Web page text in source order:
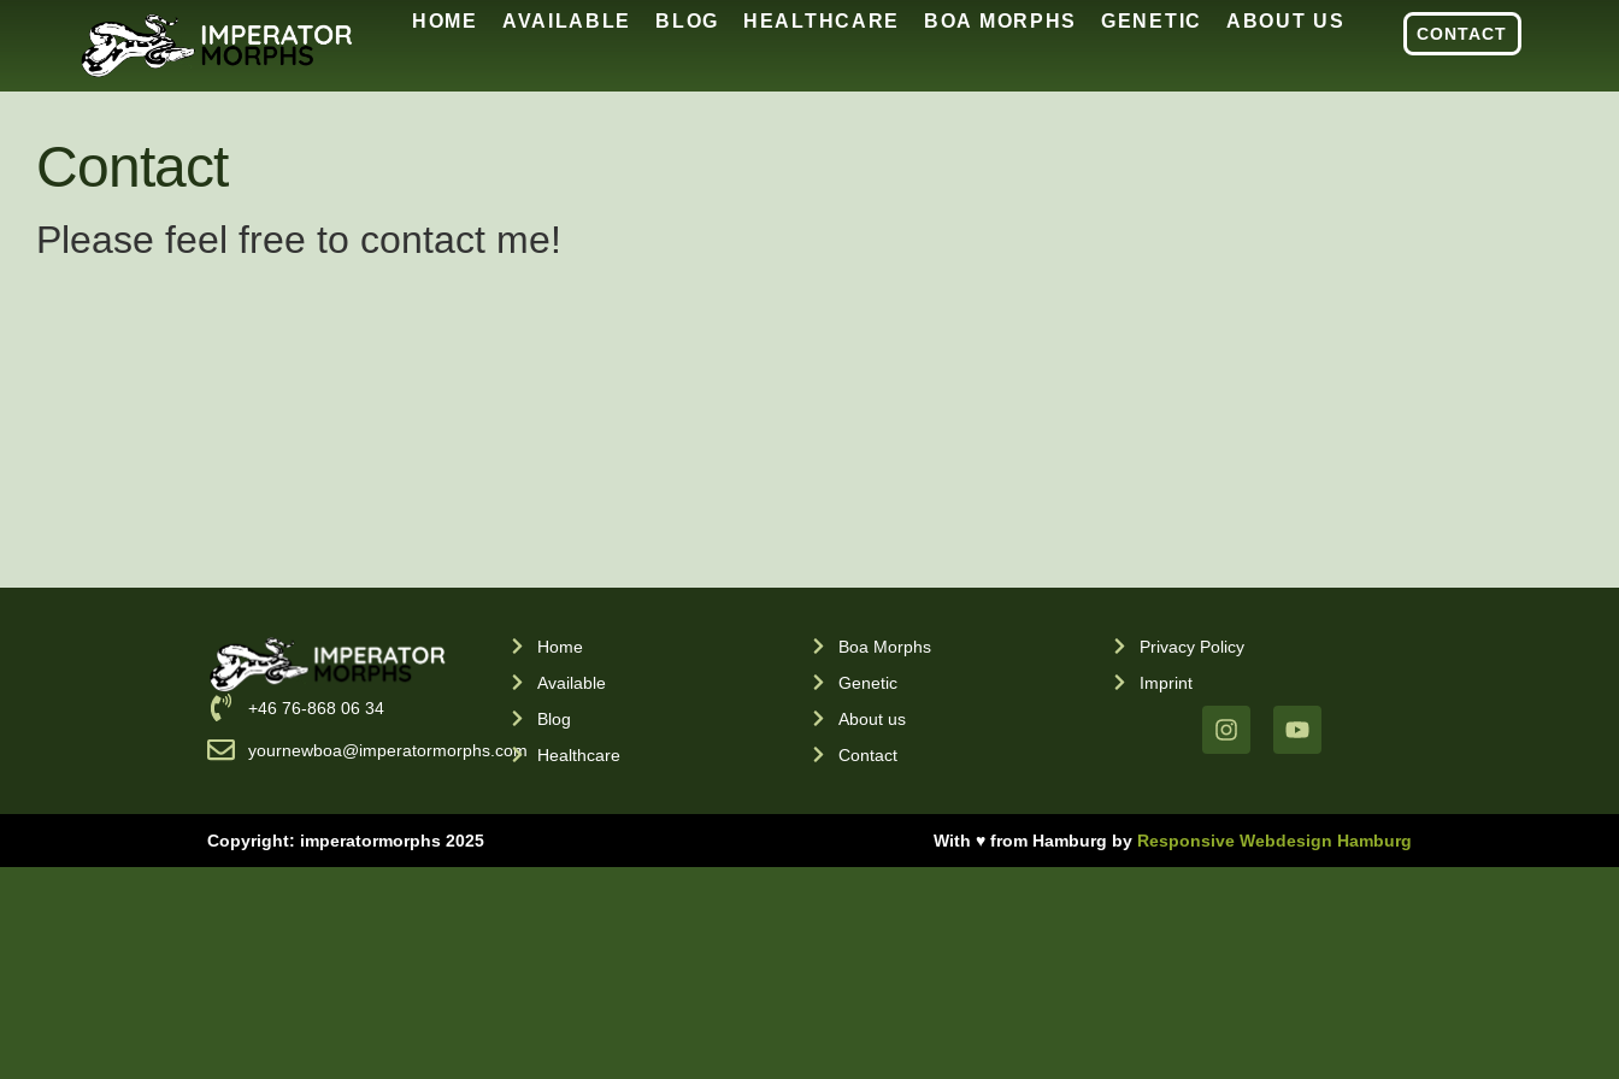
HOME AVAILABLE BLOG HEALTHCARE BOA MORPHS GENETIC ABOUT US
CONTACT
Contact
Please feel free to contact me!
‪+46 76-868 06 34
yournewboa@imperatormorphs.com
Home
Available
Blog
Healthcare
Boa Morphs
Genetic
About us
Contact
Privacy Policy
Imprint
Copyright: imperatormorphs 2025 With ♥ from Hamburg by Responsive Webdesign Hamburg